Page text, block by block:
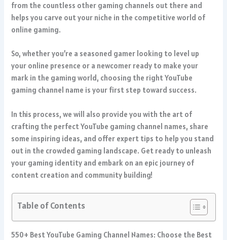
from the countless other gaming channels out there and
helps you carve out your niche in the competitive world of
online gaming.
So, whether you’re a seasoned gamer looking to level up
your online presence or a newcomer ready to make your
mark in the gaming world, choosing the right YouTube
gaming channel name is your first step toward success.
In this process, we will also provide you with the art of
crafting the perfect YouTube gaming channel names, share
some inspiring ideas, and offer expert tips to help you stand
out in the crowded gaming landscape. Get ready to unleash
your gaming identity and embark on an epic journey of
content creation and community building!
Table of Contents
550+ Best YouTube Gaming Channel Names: Choose the Best